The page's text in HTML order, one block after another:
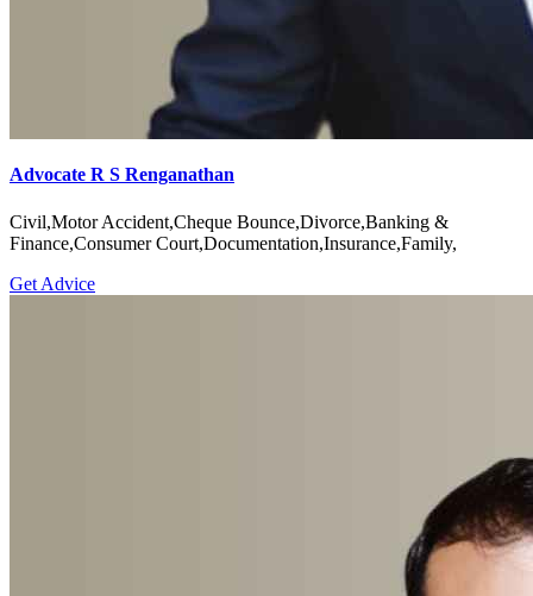
Advocate R S Renganathan
Civil,Motor Accident,Cheque Bounce,Divorce,Banking &
Finance,Consumer Court,Documentation,Insurance,Family,
Get Advice